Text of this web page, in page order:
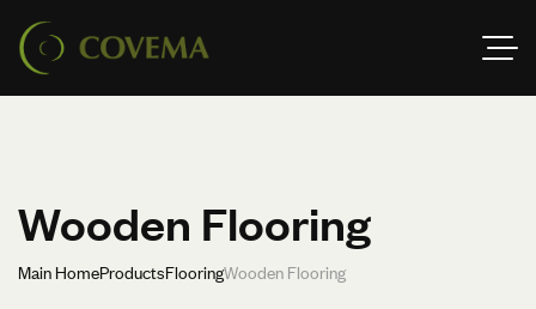
Wooden Flooring
Main HomeProductsFlooringWooden Flooring